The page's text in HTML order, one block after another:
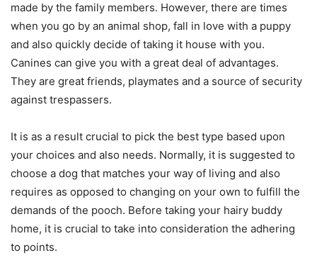
made by the family members. However, there are times
when you go by an animal shop, fall in love with a puppy
and also quickly decide of taking it house with you.
Canines can give you with a great deal of advantages.
They are great friends, playmates and a source of security
against trespassers.
It is as a result crucial to pick the best type based upon
your choices and also needs. Normally, it is suggested to
choose a dog that matches your way of living and also
requires as opposed to changing on your own to fulfill the
demands of the pooch. Before taking your hairy buddy
home, it is crucial to take into consideration the adhering
to points.